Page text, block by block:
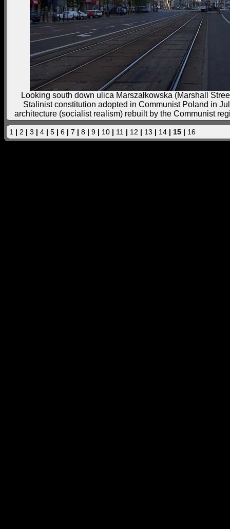
Looking south down ulica Marszałkowska (Marshall
Stalinist constitution adopted in Communist Poland in
architecture (socialist realism) rebuilt by the Communist
1 | 2 | 3 | 4 | 5 | 6 | 7 | 8 | 9 | 10 | 11 | 12 | 13 | 14 | 15 | 16